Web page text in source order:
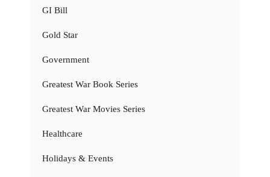
GI Bill
Gold Star
Government
Greatest War Book Series
Greatest War Movies Series
Healthcare
Holidays & Events